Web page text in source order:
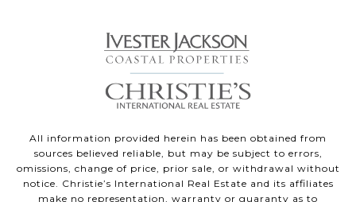
All information provided herein has been obtained from
sources believed reliable, but may be subject to errors,
omissions, change of price, prior sale, or withdrawal without
notice. Christie’s International Real Estate and its affiliates
make no representation, warranty or guaranty as to